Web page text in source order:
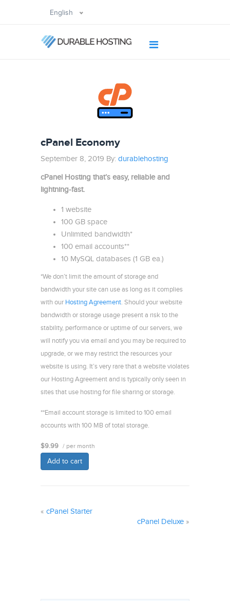
English
cPanel Economy
September 8, 2019 By: durablehosting
cPanel Hosting that’s easy, reliable and
lightning-fast.
1 website
100 GB space
Unlimited bandwidth*
100 email accounts**
10 MySQL databases (1 GB ea.)
*We don’t limit the amount of storage and
bandwidth your site can use as long as it complies
with our Hosting Agreement. Should your website
bandwidth or storage usage present a risk to the
stability, performance or uptime of our servers, we
will notify you via email and you may be required to
upgrade, or we may restrict the resources your
website is using. It’s very rare that a website violates
our Hosting Agreement and is typically only seen in
sites that use hosting for file sharing or storage.
**Email account storage is limited to 100 email
accounts with 100 MB of total storage.
$9.99 / per month
Add to cart
« cPanel Starter
cPanel Deluxe »